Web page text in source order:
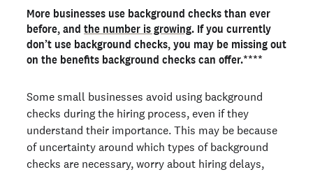
Comply with industry regulations that mandate
background checks
Reduce liability in the event of a workplace incident or
accident
Keep customers coming back, and win more business
Find the right background check for your small business
Ready to run background checks the modern way?
More businesses use background checks than ever
before, and the number is growing. If you currently
don’t use background checks, you may be missing out
on the benefits background checks can offer.****
Some small businesses avoid using background
checks during the hiring process, even if they
understand their importance. This may be because
of uncertainty around which types of background
checks are necessary, worry about hiring delays,